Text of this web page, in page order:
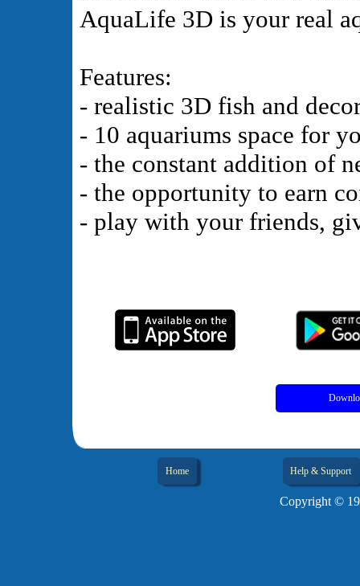
AquaLife 3D is your real
Features:
- realistic 3D fish and
- 10 aquariums space for
- the constant addition of
- the opportunity to earn
- play with your friends,
Home Help & Support
Copyright ©